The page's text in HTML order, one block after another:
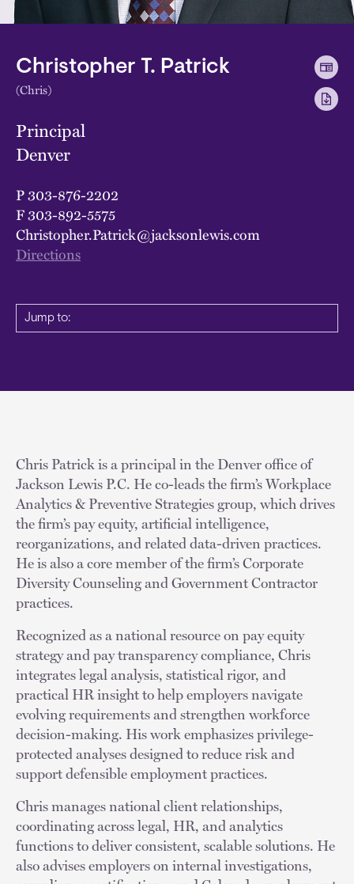
Christopher T. Patrick
(Chris)
Principal
Denver
P303-876-2202
F303-892-5575
Christopher.Patrick@jacksonlewis.com
Directions
Jump to:
Chris Patrick is a principal in the Denver office of
Jackson Lewis P.C. He co-leads the firm’s Workplace
Analytics & Preventive Strategies group, which drives
the firm’s pay equity, artificial intelligence,
reorganizations, and related data-driven practices.
He is also a core member of the firm’s Corporate
Diversity Counseling and Government Contractor
practices.
Recognized as a national resource on pay equity
strategy and pay transparency compliance, Chris
integrates legal analysis, statistical rigor, and
practical HR insight to help employers navigate
evolving requirements and strengthen workforce
decision-making. His work emphasizes privilege-
protected analyses designed to reduce risk and
support defensible employment practices.
Chris manages national client relationships,
coordinating across legal, HR, and analytics
functions to deliver consistent, scalable solutions. He
also advises employers on internal investigations,